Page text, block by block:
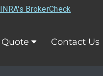
BrokerCheck
Contact Us